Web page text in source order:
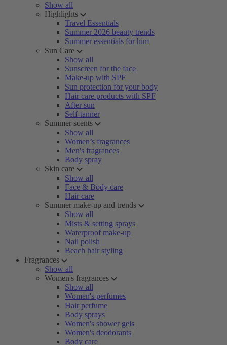
Show all
Highlights
Travel Essentials
Summer 2026 beauty trends
Summer essentials for him
Sun Care
Show all
Sunscreen for the face
Make-up with SPF
Sun protection for your body
Hair care products with SPF
After sun
Self-tanner
Summer scents
Show all
Women’s fragrances
Men's fragrances
Body spray
Skin care
Show all
Face & Body care
Hair care
Summer make-up and trends
Show all
Mists & setting sprays
Waterproof make-up
Nail polish
Beach hair styling
Fragrances
Show all
Women's fragrances
Show all
Women's perfumes
Hair perfume
Body sprays
Women's shower gels
Women's deodorants
Body care